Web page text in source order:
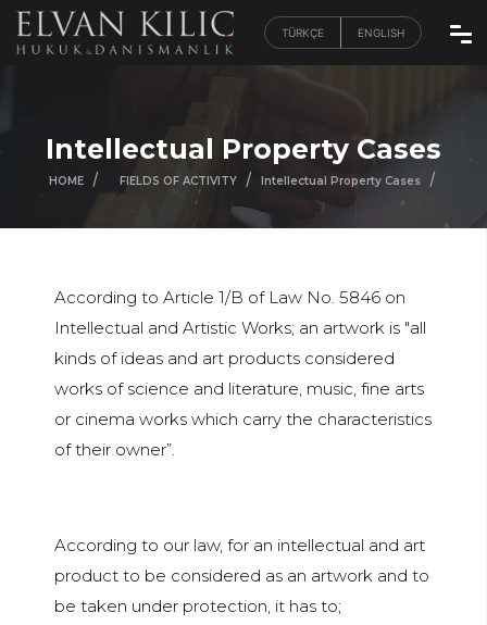
TÜRKÇE ENGLISH
Intellectual Property Cases
HOME / FIELDS OF ACTIVITY / Intellectual Property Cases /
According to Article 1/B of Law No. 5846 on
Intellectual and Artistic Works; an artwork is "all
kinds of ideas and art products considered
works of science and literature, music, fine arts
or cinema works which carry the characteristics
of their owner”.
According to our law, for an intellectual and art
product to be considered as an artwork and to
be taken under protection, it has to;